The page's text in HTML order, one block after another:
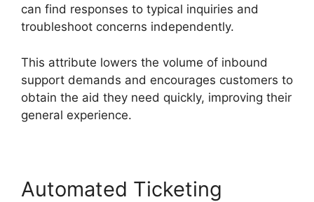
can find responses to typical inquiries and
troubleshoot concerns independently.
This attribute lowers the volume of inbound
support demands and encourages customers to
obtain the aid they need quickly, improving their
general experience.
Automated Ticketing